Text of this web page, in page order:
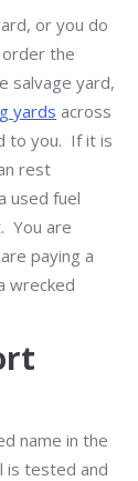
or you do
order the
salvage yard,
yards across
to you. If it is
rest
used fuel
You are
paying a
wrecked
name in the
is tested and